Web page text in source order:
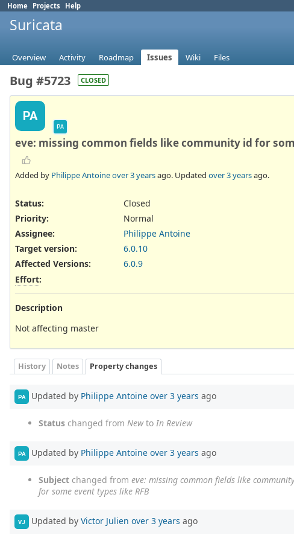
Home Projects Help
Suricata
Overview Activity Roadmap Issues Wiki Files
Bug #5723 CLOSED
PA
PA
eve: missing common fields like community id for
Added by Philippe Antoineover 3 yearsago. Updated over 3 yearsago.
Status:
Closed
Priority:
Normal
Assignee:
Philippe Antoine
Target version:
6.0.10
Affected Versions:
6.0.9
Effort:
Description
Not affecting master
History Notes Property changes
PA Updated by Philippe Antoine over 3 years ago
Status changed from Newto In Review
PA Updated by Philippe Antoine over 3 years ago
Subject changed from eve: missing common fields like
for some event types like RFB
VJ Updated by Victor Julien over 3 years ago